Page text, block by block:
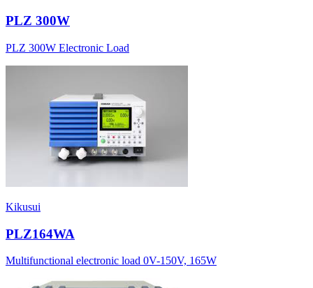
PLZ 300W
PLZ 300W Electronic Load
Kikusui
PLZ164WA
Multifunctional electronic load 0V-150V, 165W